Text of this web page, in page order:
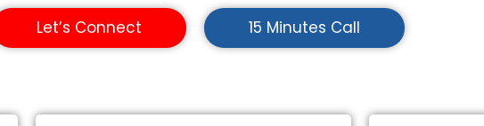
Let’s Connect 15 Minutes Call